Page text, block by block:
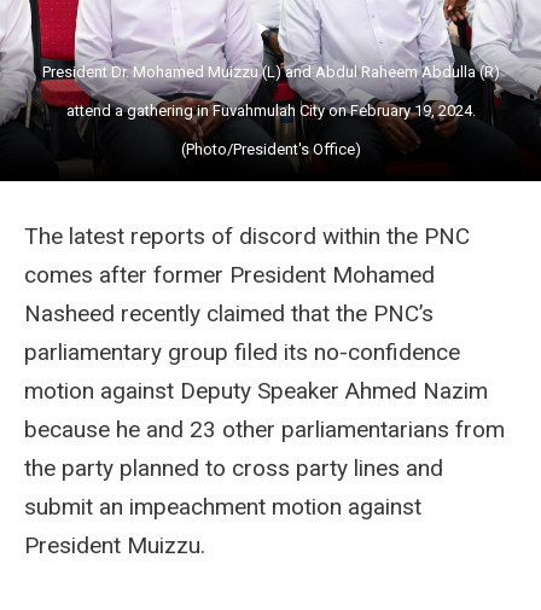
President Dr. Mohamed Muizzu (L) and Abdul Raheem Abdulla (R)
attend a gathering in Fuvahmulah City on February 19, 2024.
(Photo/President's Office)
The latest reports of discord within the PNC
comes after former President Mohamed
Nasheed recently claimed that the PNC’s
parliamentary group filed its no-confidence
motion against Deputy Speaker Ahmed Nazim
because he and 23 other parliamentarians from
the party planned to cross party lines and
submit an impeachment motion against
President Muizzu.